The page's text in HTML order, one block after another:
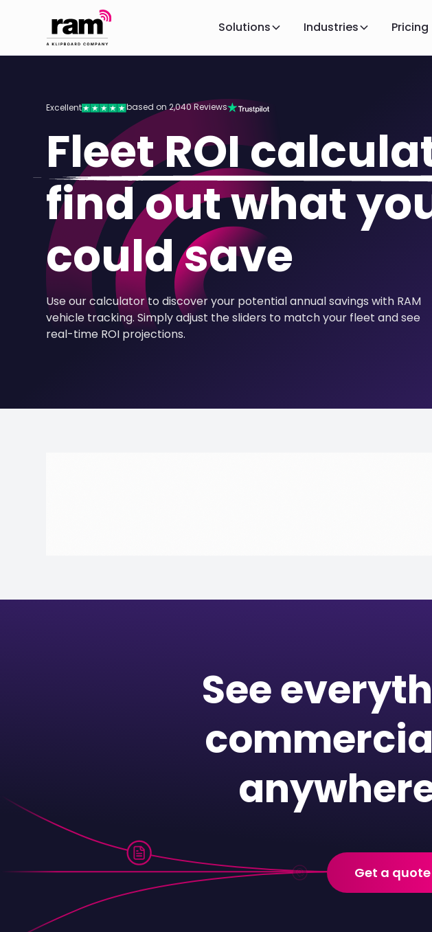
Solutions Industries Pricing
Excellent based on 2,040 Reviews
Fleet ROI
find out what
could save
Use our calculator to discover your potential annual savings with RAM
vehicle tracking. Simply adjust the sliders to match your fleet and see
real-time ROI projections.
See
Get a quote